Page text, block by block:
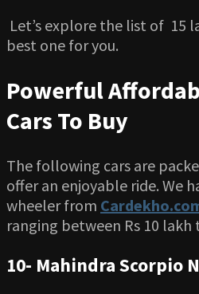
Let’s explore the list of 15
best one for you.
Powerful
Cars To Buy
The following cars are
offer an enjoyable ride. We
wheeler from
ranging between Rs 10 lakh
10- Mahindra Scorpio N